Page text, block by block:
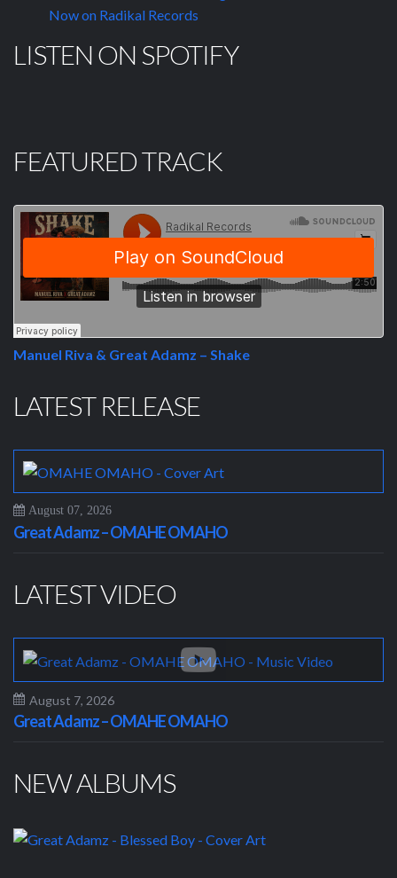
Now on Radikal Records
LISTEN ON SPOTIFY
FEATURED TRACK
Manuel Riva & Great Adamz – Shake
LATEST RELEASE
August 07, 2026
Great Adamz – OMAHE OMAHO
LATEST VIDEO
August 7, 2026
Great Adamz – OMAHE OMAHO
NEW ALBUMS